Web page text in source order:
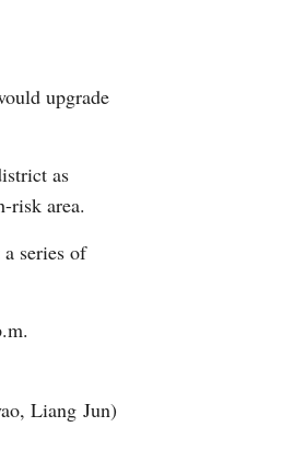
upgrade
as
risk area.
series of
Liang Jun)